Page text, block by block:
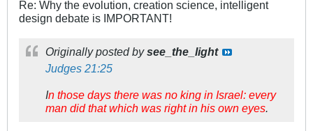
Re: Why the evolution, creation science, intelligent
design debate is IMPORTANT!
Originally posted bysee_the_light
Judges 21:25
In those days there was no king in Israel: every
man did that which was right in his own eyes